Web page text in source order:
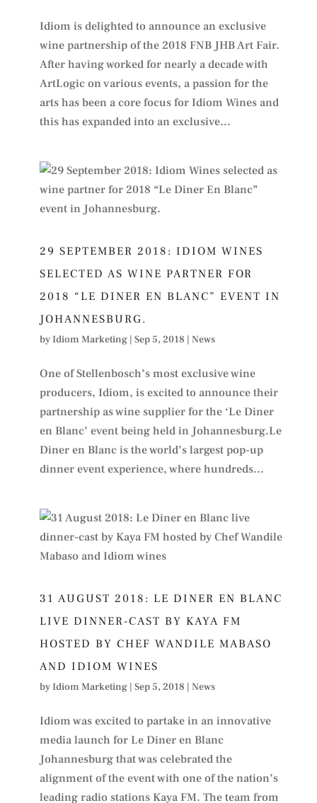
Idiom is delighted to announce an exclusive
wine partnership of the 2018 FNB JHB Art Fair.
After having worked for nearly a decade with
ArtLogic on various events, a passion for the
arts has been a core focus for Idiom Wines and
this has expanded into an exclusive...
29 SEPTEMBER 2018: IDIOM WINES
SELECTED AS WINE PARTNER FOR
2018 “LE DINER EN BLANC” EVENT IN
JOHANNESBURG.
byIdiom Marketing| Sep 5, 2018 News
One of Stellenbosch’s most exclusive wine
producers, Idiom, is excited to announce their
partnership as wine supplier for the ‘Le Diner
en Blanc’ event being held in Johannesburg.Le
Diner en Blanc is the world’s largest pop-up
dinner event experience, where hundreds...
31 AUGUST 2018: LE DINER EN BLANC
LIVE DINNER-CAST BY KAYA FM
HOSTED BY CHEF WANDILE MABASO
AND IDIOM WINES
byIdiom Marketing| Sep 5, 2018 News
Idiom was excited to partake in an innovative
media launch for Le Diner en Blanc
Johannesburg that was celebrated the
alignment of the event with one of the nation’s
leading radio stations Kaya FM. The team from